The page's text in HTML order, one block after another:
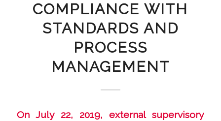
COMPLIANCE WITH
STANDARDS AND
PROCESS
MANAGEMENT
On July 22, 2019, external supervisory